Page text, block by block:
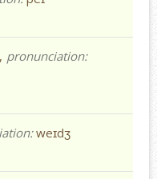
, pronunciation:
weɪdʒ